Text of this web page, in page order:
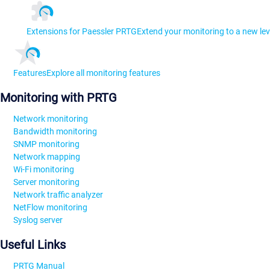
Extensions for Paessler PRTGExtend your monitoring to a new
FeaturesExplore all monitoring features
Monitoring with PRTG
Network monitoring
Bandwidth monitoring
SNMP monitoring
Network mapping
Wi-Fi monitoring
Server monitoring
Network traffic analyzer
NetFlow monitoring
Syslog server
Useful Links
PRTG Manual